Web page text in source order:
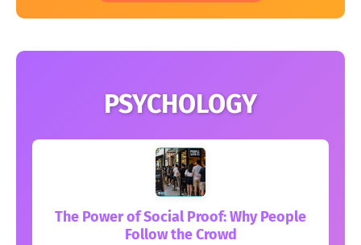
PSYCHOLOGY
The Power of Social Proof: Why People
Follow the Crowd